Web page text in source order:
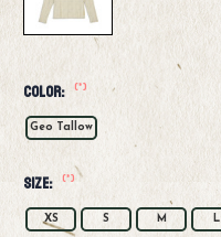
Color: (*)
Geo Tallow
Size: (*)
XS S M L